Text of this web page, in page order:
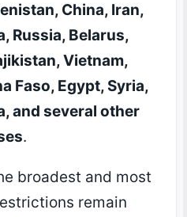
China, Iran,
Russia, Belarus,
Vietnam,
Faso, Egypt, Syria,
and several other
.
broadest and most
remain